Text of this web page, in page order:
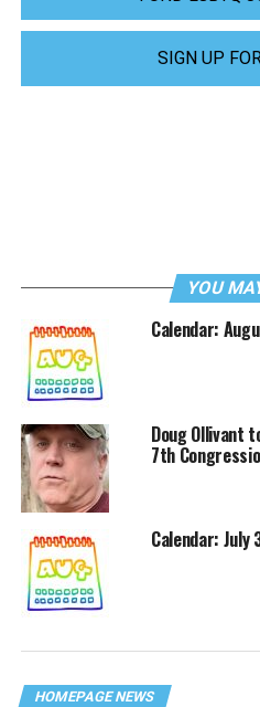
SIGN UP
YOU
Calendar:
Doug Ollivant
7th
Calendar: July
HOMEPAGE NEWS